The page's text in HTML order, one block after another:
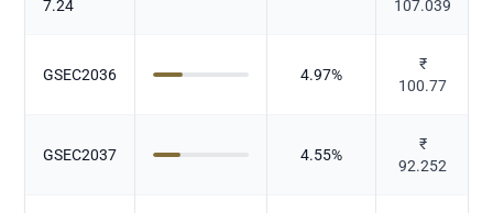
7.24 107.039
GSEC2036 4.97%
₹
100.77
GSEC2037 4.55%
₹
92.252